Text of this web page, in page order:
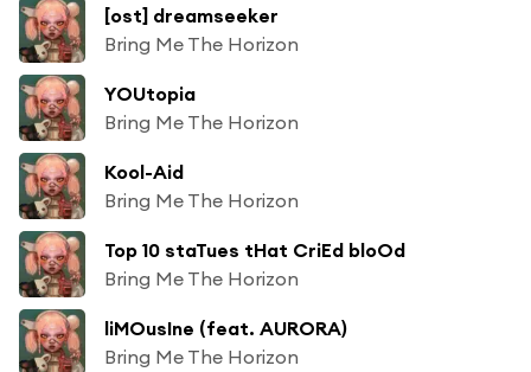
[ost] dreamseeker
Bring Me The Horizon
YOUtopia
Bring Me The Horizon
Kool-Aid
Bring Me The Horizon
Top 10 staTues tHat CriEd bloOd
Bring Me The Horizon
liMOusIne (feat. AURORA)
Bring Me The Horizon